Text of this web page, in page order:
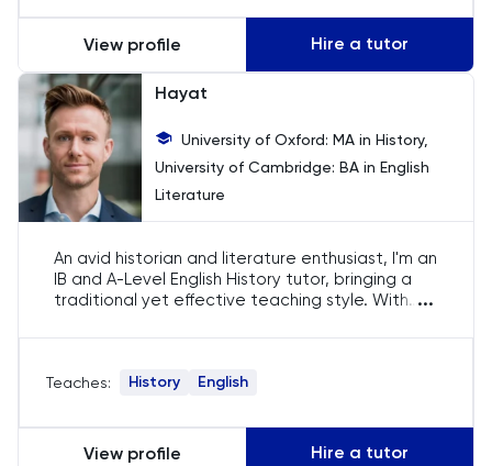
ENGAA
Engineering
English
ESAT
French
GAMSAT
Geography
German
View profile Hire a tutor
Hayat
University of Oxford: MA in History,
University of Cambridge: BA in English
Literature
An avid historian and literature enthusiast, I'm an
IB and A-Level English History tutor, bringing a
traditional yet effective teaching style. With
home in Doha, devoted to unlocking the
fostering a love for their subjects.
...
Teaches: History English
View profile Hire a tutor